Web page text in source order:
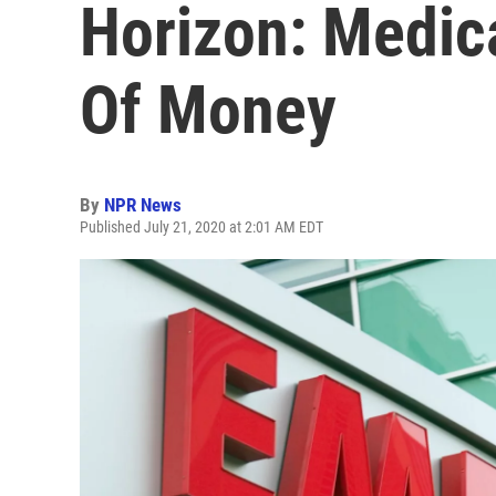
Horizon:
Of Money
By NPR News
Published July 21, 2020 at 2:01 AM EDT